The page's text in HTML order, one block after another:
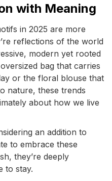
with Meaning
in 2025 are more
reflections of the world
modern yet rooted
bag that carries
or the floral blouse that
nature, these trends
about how we live
an addition to
to embrace these
they’re deeply
to stay.